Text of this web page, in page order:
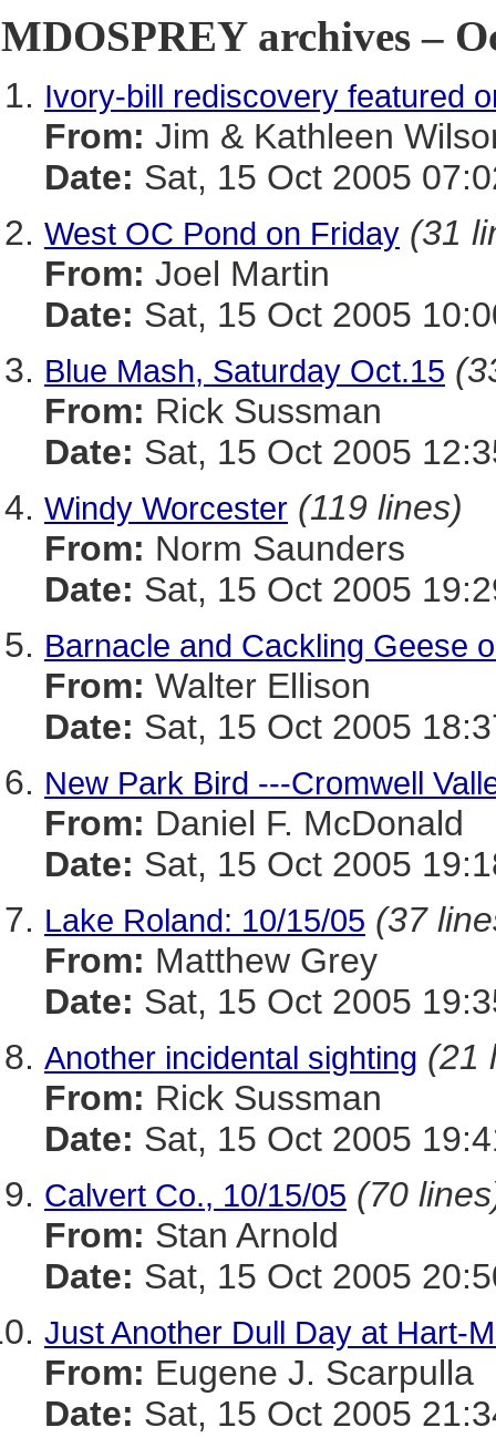
MDOSPREY archives –
Ivory-bill rediscovery featured
From: Jim & Kathleen
Date: Sat, 15 Oct 2005
West OC Pond on Friday (31
From: Joel Martin
Date: Sat, 15 Oct 2005
Blue Mash, Saturday Oct.15
From: Rick Sussman
Date: Sat, 15 Oct 2005
Windy Worcester (119 lines)
From: Norm Saunders
Date: Sat, 15 Oct 2005
Barnacle and Cackling Geese
From: Walter Ellison
Date: Sat, 15 Oct 2005
New Park Bird ---Cromwell
From: Daniel F. McDonald
Date: Sat, 15 Oct 2005
Lake Roland: 10/15/05 (37
From: Matthew Grey
Date: Sat, 15 Oct 2005
Another incidental sighting (21
From: Rick Sussman
Date: Sat, 15 Oct 2005
Calvert Co., 10/15/05 (70
From: Stan Arnold
Date: Sat, 15 Oct 2005
Just Another Dull Day at Hart-
From: Eugene J. Scarpulla
Date: Sat, 15 Oct 2005